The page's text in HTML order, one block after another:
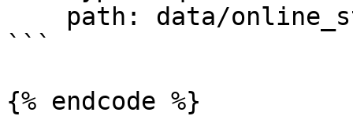
```
{% endcode %}